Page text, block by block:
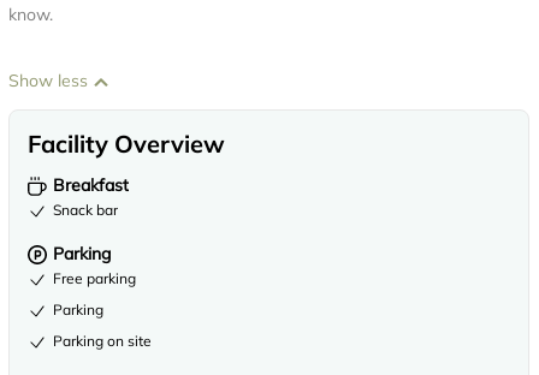
know.
Show less
Facility Overview
Breakfast
Snack bar
Parking
Free parking
Parking
Parking on site